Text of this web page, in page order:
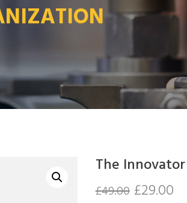
The Innovator
£49.00 £29.00